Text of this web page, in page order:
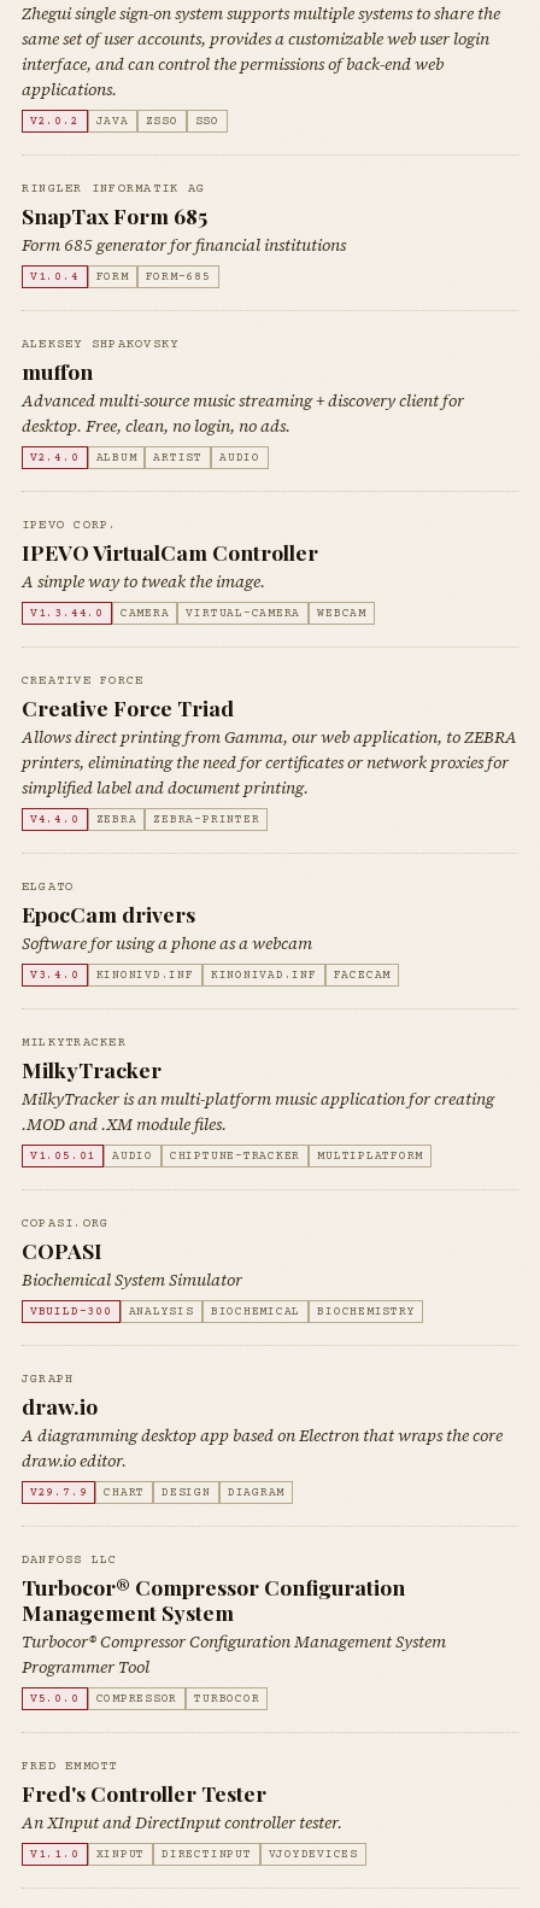
Zhegui single sign-on system supports multiple systems to share the
same set of user accounts, provides a customizable web user login
interface, and can control the permissions of back-end web
applications.
V2.0.2 JAVA ZSSO SSO
RINGLER INFORMATIK AG
SnapTax Form 685
Form 685 generator for financial institutions
V1.0.4 FORM FORM-685
ALEKSEY SHPAKOVSKY
muffon
Advanced multi-source music streaming + discovery client for
desktop. Free, clean, no login, no ads.
V2.4.0 ALBUM ARTIST AUDIO
IPEVO CORP.
IPEVO VirtualCam Controller
A simple way to tweak the image.
V1.3.44.0 CAMERA VIRTUAL-CAMERA WEBCAM
CREATIVE FORCE
Creative Force Triad
Allows direct printing from Gamma, our web application, to ZEBRA
printers, eliminating the need for certificates or network proxies for
simplified label and document printing.
V4.4.0 ZEBRA ZEBRA-PRINTER
ELGATO
EpocCam drivers
Software for using a phone as a webcam
V3.4.0 KINONIVD.INF KINONIVAD.INF FACECAM
MILKYTRACKER
MilkyTracker
MilkyTracker is an multi-platform music application for creating
.MOD and .XM module files.
V1.05.01 AUDIO CHIPTUNE-TRACKER MULTIPLATFORM
COPASI.ORG
COPASI
Biochemical System Simulator
VBUILD-300 ANALYSIS BIOCHEMICAL BIOCHEMISTRY
JGRAPH
draw.io
A diagramming desktop app based on Electron that wraps the core
draw.io editor.
V29.7.9 CHART DESIGN DIAGRAM
DANFOSS LLC
Turbocor® Compressor Configuration
Management System
Turbocor® Compressor Configuration Management System
Programmer Tool
V5.0.0 COMPRESSOR TURBOCOR
FRED EMMOTT
Fred's Controller Tester
An XInput and DirectInput controller tester.
V1.1.0 XINPUT DIRECTINPUT VJOYDEVICES